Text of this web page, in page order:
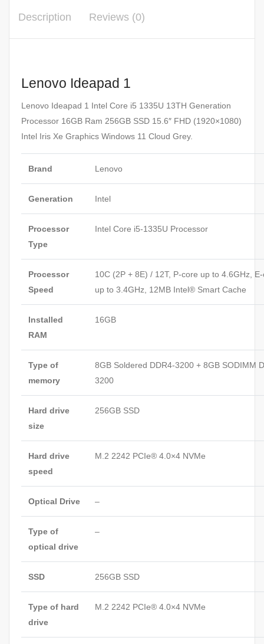
Description Reviews (0)
Lenovo Ideapad 1
Lenovo Ideapad 1 Intel Core i5 1335U 13TH Generation
Processor 16GB Ram 256GB SSD 15.6″ FHD (1920×1080)
Intel Iris Xe Graphics Windows 11 Cloud Grey.
Brand Lenovo
Generation Intel
Processor
Type
Intel Core i5-1335U Processor
Processor
Speed
10C (2P + 8E) / 12T, P-core up to 4.6GHz,
up to 3.4GHz, 12MB Intel® Smart Cache
Installed
RAM
16GB
Type of
memory
8GB Soldered DDR4-3200 + 8GB SODIMM
3200
Hard drive
size
256GB SSD
Hard drive
speed
M.2 2242 PCIe® 4.0×4 NVMe
Optical Drive –
Type of
optical drive
–
SSD 256GB SSD
Type of hard
drive
M.2 2242 PCIe® 4.0×4 NVMe